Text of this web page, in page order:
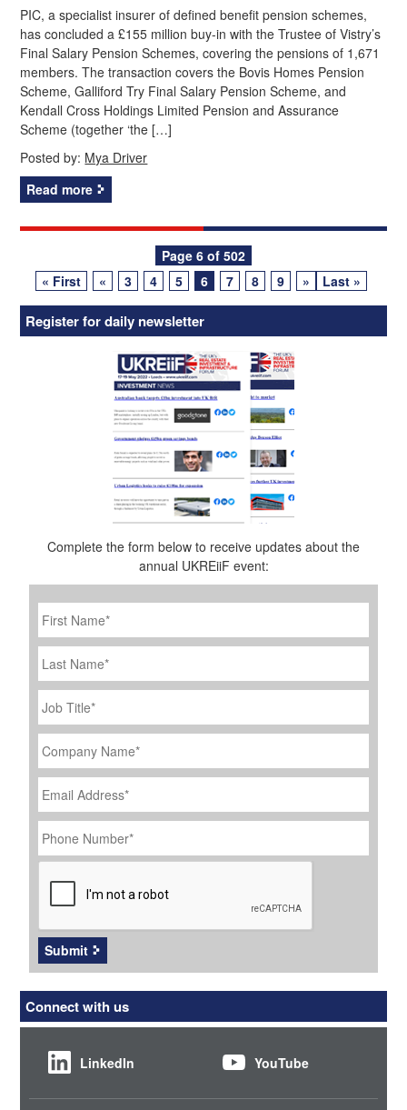
PIC, a specialist insurer of defined benefit pension schemes,
has concluded a £155 million buy-in with the Trustee of Vistry’s
Final Salary Pension Schemes, covering the pensions of 1,671
members. The transaction covers the Bovis Homes Pension
Scheme, Galliford Try Final Salary Pension Scheme, and
Kendall Cross Holdings Limited Pension and Assurance
Scheme (together ‘the […]
Posted by: Mya Driver
Read more
navigation
Page 6 of 502
« First
« 3 4 5 6 7 8 9 » Last »
Register for daily newsletter
Complete the form below to receive updates about the
annual UKREiiF event:
First
Name *
Last
Name
Job
Title
*
Company
Name *
Email
Address *
Phone
Number *
CAPTCHA
Submit
Connect with us
LinkedIn YouTube